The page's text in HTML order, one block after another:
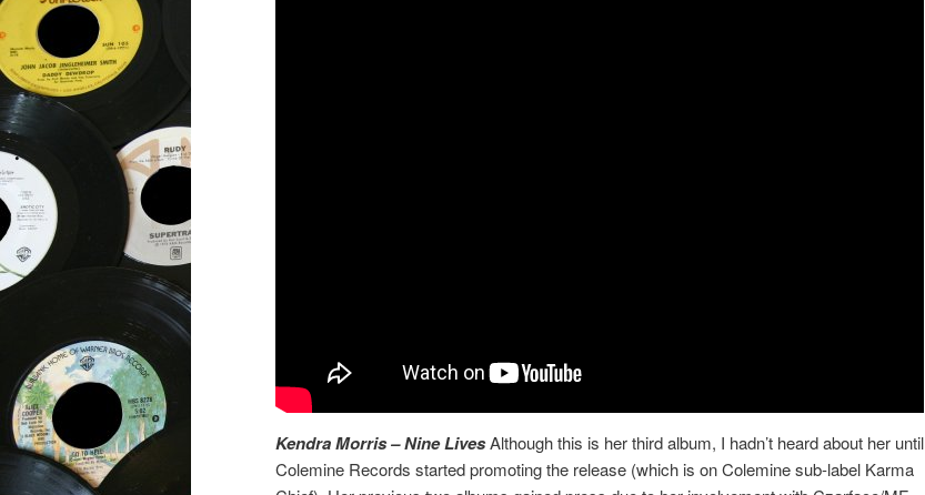
Kendra Morris – Nine LivesAlthough this is her third album, I hadn’t heard about her until
Colemine Records started promoting the release (which is on Colemine sub-label Karma